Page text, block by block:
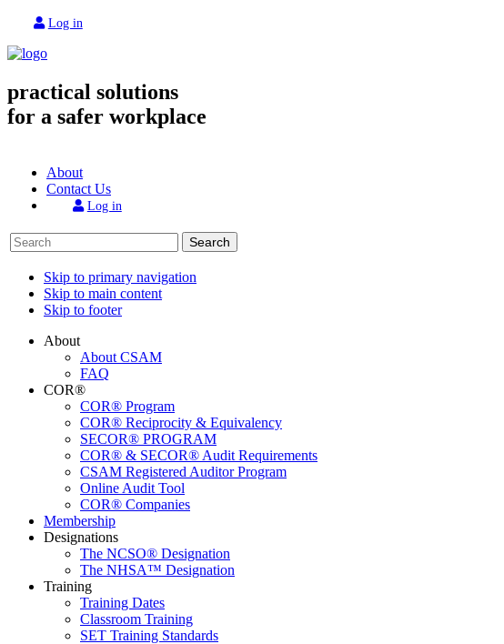
Log in
practical solutions
for a safer workplace
About
Contact Us
Log in
Search
Skip to primary navigation
Skip to main content
Skip to footer
About
About CSAM
FAQ
COR®
COR® Program
COR® Reciprocity & Equivalency
SECOR® PROGRAM
COR® & SECOR® Audit Requirements
CSAM Registered Auditor Program
Online Audit Tool
COR® Companies
Membership
Designations
The NCSO® Designation
The NHSA™ Designation
Training
Training Dates
Classroom Training
SET Training Standards